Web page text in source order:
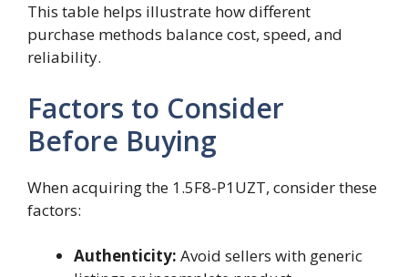
This table helps illustrate how different
purchase methods balance cost, speed, and
reliability.
Factors to Consider
Before Buying
When acquiring the 1.5F8-P1UZT, consider these
factors:
Authenticity: Avoid sellers with generic